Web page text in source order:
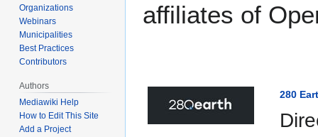
affiliates of
280
Organizations
Webinars
Municipalities
Best Practices
Contributors
Authors
Mediawiki Help
How to Edit This Site
Add a Project